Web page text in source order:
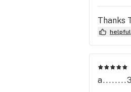
Thanks
helpful